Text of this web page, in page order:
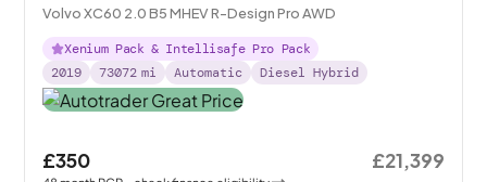
Volvo XC60 2.0 B5 MHEV R-Design Pro AWD
Xenium Pack & Intellisafe Pro Pack
2019
73072 mi Automatic Diesel Hybrid
£350 £21,399